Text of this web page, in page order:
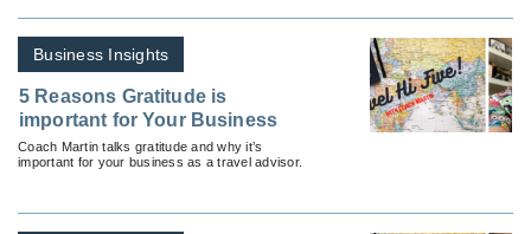
Business Insights
5 Reasons Gratitude is
important for Your Business
Coach Martin talks gratitude and why it’s
important for your business as a travel advisor.